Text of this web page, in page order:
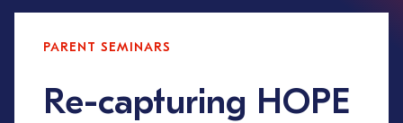
PARENT SEMINARS
Re-capturing HOPE